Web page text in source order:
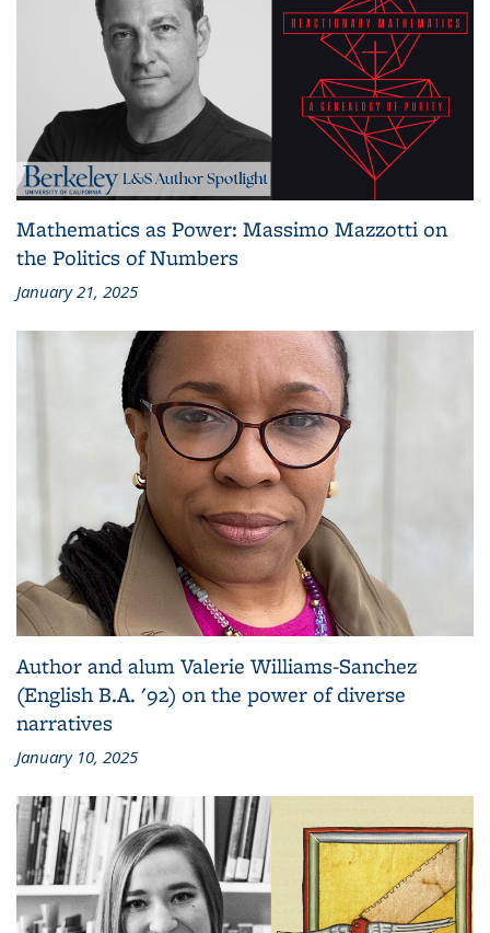
Mathematics as Power: Massimo Mazzotti on
the Politics of Numbers
January 21, 2025
Author and alum Valerie Williams-Sanchez
(English B.A. '92) on the power of diverse
narratives
January 10, 2025